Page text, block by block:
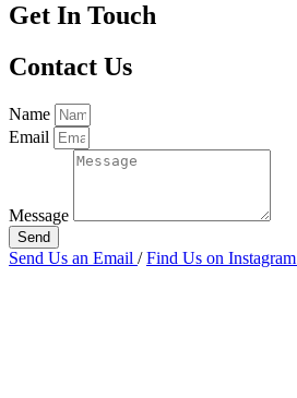
Get In Touch
Contact Us
Name
Email
Message
Send
Send Us an Email /Find Us on Instagram